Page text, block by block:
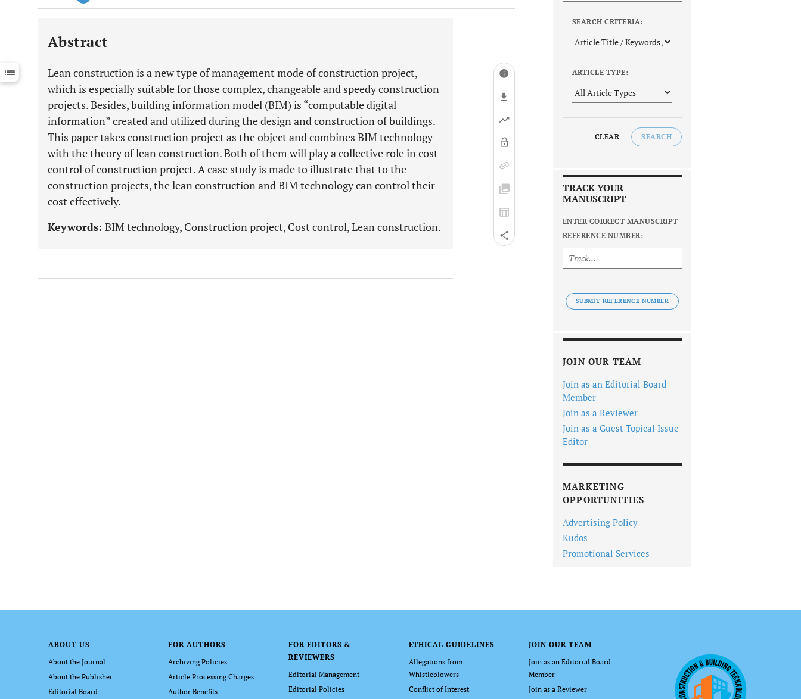
Downloads 11,803
Last 12 Months 11,803
Abstract
Lean construction is a new type of management mode of construction project,
which is especially suitable for those complex, changeable and speedy construction
projects. Besides, building information model (BIM) is “computable digital
information” created and utilized during the design and construction of buildings.
This paper takes construction project as the object and combines BIM technology
with the theory of lean construction. Both of them will play a collective role in cost
control of construction project. A case study is made to illustrate that to the
construction projects, the lean construction and BIM technology can control their
cost effectively.
Keywords: BIM technology, Construction project, Cost control, Lean construction.
SEARCH CRITERIA:
ARTICLE TYPE:
CLEAR SEARCH
TRACK YOUR
MANUSCRIPT
ENTER CORRECT MANUSCRIPT
REFERENCE NUMBER:
SUBMIT REFERENCE NUMBER
JOIN OUR TEAM
Join as an Editorial Board
Member
Join as a Reviewer
Join as a Guest Topical Issue
Editor
MARKETING
OPPORTUNITIES
Advertising Policy
Kudos
Promotional Services
ABOUT US
About the Journal
About the Publisher
Editorial Board
FOR AUTHORS
Archiving Policies
Article Processing Charges
Author Benefits
FOR EDITORS &
REVIEWERS
Editorial Management
Editorial Policies
ETHICAL GUIDELINES
Allegations from
Whistleblowers
Conflict of Interest
JOIN OUR TEAM
Join as an Editorial Board
Member
Join as a Reviewer